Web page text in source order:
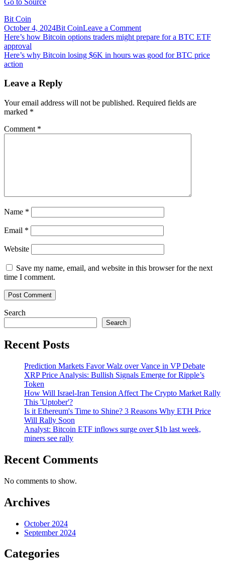
Bit Coin
October 4, 2024Bit CoinLeave a Commenton
Here’s
Polygon
of
Ethereum,
by
Post
navigation
Here’s how Bitcoin options traders might prepare for a BTC ETF
approval
Here’s why Bitcoin losing $6K in hours was good for BTC price
action
Leave a Reply
Your email address will not be published. Required fields are
marked *
Comment *
Name *
Email *
Website
Save my name, email, and website in this browser for the next
time I comment.
Search
Search
Recent Posts
Prediction Markets Favor Walz over Vance in VP Debate
XRP Price Analysis: Bullish Signals Emerge for Ripple’s
Token
How Will Israel-Iran Tension Affect The Crypto Market Rally
This 'Uptober'?
Is it Ethereum's Time to Shine? 3 Reasons Why ETH Price
Will Rally Soon
Analyst: Bitcoin ETF inflows surge over $1b last week,
miners see rally
Recent Comments
No comments to show.
Archives
October 2024
September 2024
Categories